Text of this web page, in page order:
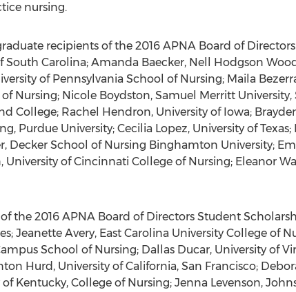
nursing.
recipients of the 2016 APNA Board of
South Carolina; Amanda Baecker, Nell Hodgson
of Pennsylvania School of Nursing; Maila
Nursing; Nicole Boydston, Samuel Merritt University,
College; Rachel Hendron, University of Iowa;
Purdue University; Cecilia Lopez, University of
Decker School of Nursing Binghamton University;
University of Cincinnati College of Nursing; Eleanor
the 2016 APNA Board of Directors Student
Jeanette Avery, East Carolina University College of
School of Nursing; Dallas Ducar, University of
Hurd, University of California, San Francisco;
Kentucky, College of Nursing; Jenna Levenson,